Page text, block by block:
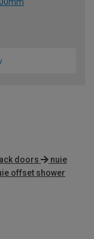
doors
nuie
offset shower